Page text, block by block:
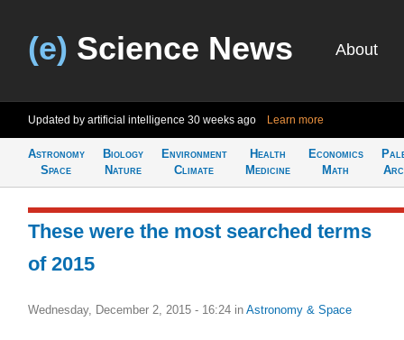
(e) Science News About
Updated by artificial intelligence 30 weeks ago Learn more
Astronomy
Space
Biology
Nature
Environment
Climate
Health
Medicine
Economics
Math
These were the most searched terms
of 2015
Wednesday, December 2, 2015 - 16:24 in Astronomy & Space